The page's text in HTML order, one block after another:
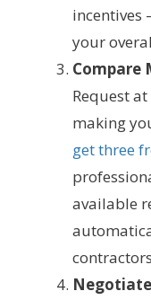
incentives
your
Compare
Request
making
get three
available